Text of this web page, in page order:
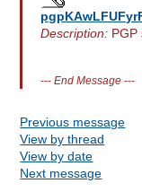
Description: PGP
---End Message ---
Previous message
View by thread
View by date
Next message